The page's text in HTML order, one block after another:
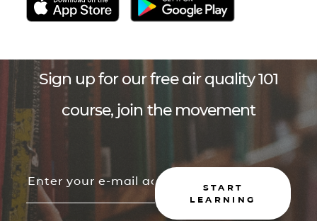
Sign up for our free air quality 101
course, join the movement
START
LEARNING